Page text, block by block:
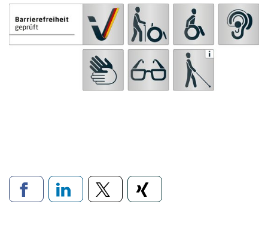
Links to social networks